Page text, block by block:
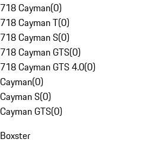
718 Cayman(0)
718 Cayman T(0)
718 Cayman S(0)
718 Cayman GTS(0)
718 Cayman GTS 4.0(0)
Cayman(0)
Cayman S(0)
Cayman GTS(0)
Boxster